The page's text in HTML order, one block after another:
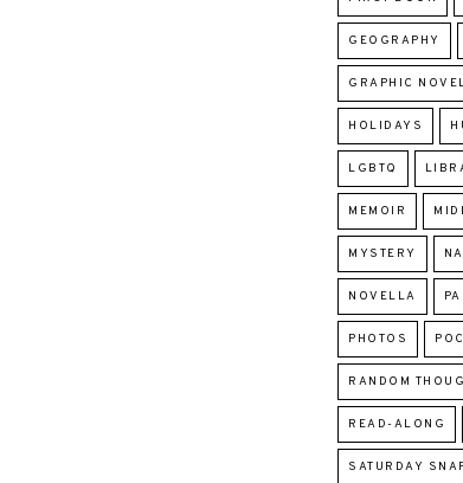
GEOGRAPHY
GRAPHIC
HOLIDAYS
LGBTQ
MEMOIR
MYSTERY
NOVELLA
PHOTOS POC
RANDOM
READ-ALONG
SATURDAY